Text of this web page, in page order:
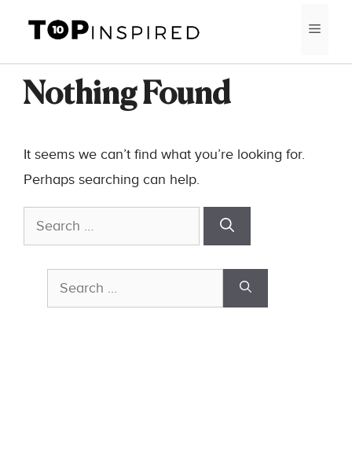
content
Nothing Found
It seems we can’t find what you’re looking for.
Perhaps searching can help.
Search
for:
Search
for: